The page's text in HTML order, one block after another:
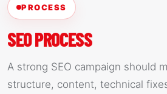
PROCESS
SEO PROCESS
A strong SEO campaign should
structure, content, technical